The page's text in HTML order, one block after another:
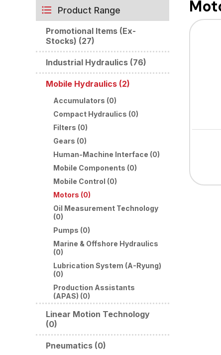
Product Range
Promotional Items (Ex-
Stocks) (27)
Industrial Hydraulics (76)
Mobile Hydraulics (2)
Accumulators (0)
Compact Hydraulics (0)
Filters (0)
Gears (0)
Human-Machine Interface (0)
Mobile Components (0)
Mobile Control (0)
Motors (0)
Oil Measurement Technology
(0)
Pumps (0)
Marine & Offshore Hydraulics
(0)
Lubrication System (A-Ryung)
(0)
Production Assistants
(APAS) (0)
Linear Motion Technology
(0)
Pneumatics (0)